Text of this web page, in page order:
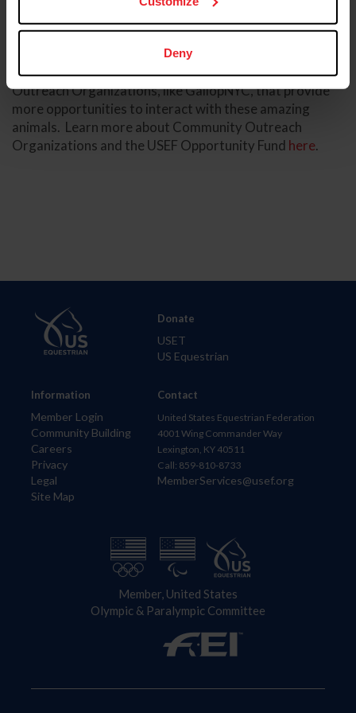
Deny
participants to join their programming is over 1,000!
We know that horses are truly instrumental in
transforming lives. We are inspired by Community
Outreach Organizations, like GallopNYC, that provide
more opportunities to interact with these amazing
animals. Learn more about Community Outreach
Organizations and the USEF Opportunity Fund here.
Information
Member Login
Community Building
Careers
Privacy
Legal
Site Map
Donate
USET
US Equestrian
Contact
United States Equestrian Federation
4001 Wing Commander Way
Lexington, KY 40511
Call: 859-810-8733
MemberServices@usef.org
Member, United States
Olympic & Paralympic Committee